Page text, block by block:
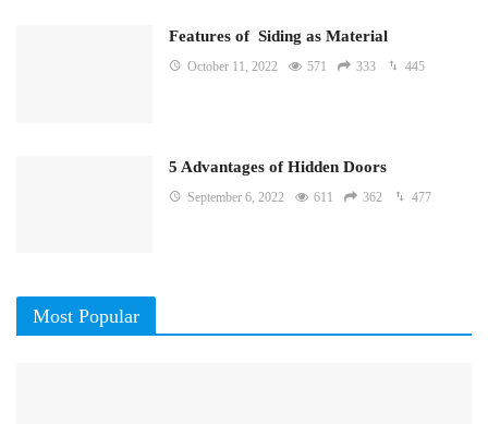
Features of Siding as Material
October 11, 2022 571 333 445
5 Advantages of Hidden Doors
September 6, 2022 611 362 477
Most Popular